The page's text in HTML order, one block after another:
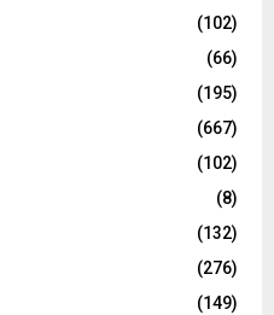
(102)
(66)
(195)
(667)
(102)
(8)
(132)
(276)
(149)